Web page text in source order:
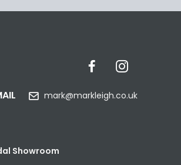
mark@markleigh.co.uk
Showroom